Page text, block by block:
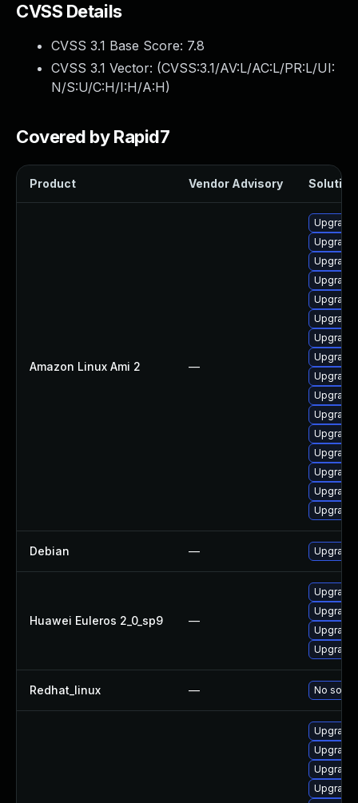
CVSS Details
CVSS 3.1 Base Score: 7.8
CVSS 3.1 Vector: (CVSS:3.1/AV:L/AC:L/PR:L/UI:
N/S:U/C:H/I:H/A:H)
Covered by Rapid7
Product Vendor Advisory Solution
Amazon Linux Ami 2 —
Upgrade
Upgrade
Debian — Upgrade
Huawei Euleros 2_0_sp9 —
Upgrade
Redhat_linux — No